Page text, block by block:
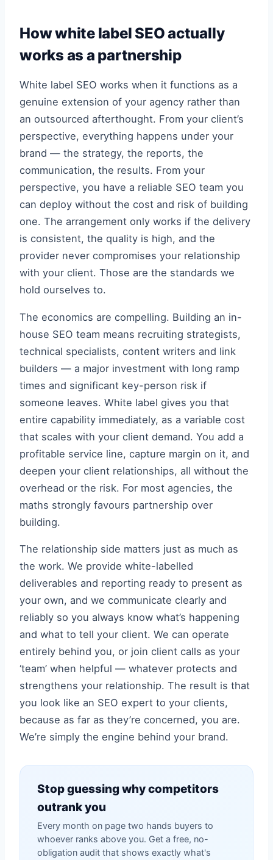
How white label SEO actually
works as a partnership
White label SEO works when it functions as a
genuine extension of your agency rather than
an outsourced afterthought. From your client’s
perspective, everything happens under your
brand — the strategy, the reports, the
communication, the results. From your
perspective, you have a reliable SEO team you
can deploy without the cost and risk of building
one. The arrangement only works if the delivery
is consistent, the quality is high, and the
provider never compromises your relationship
with your client. Those are the standards we
hold ourselves to.
The economics are compelling. Building an in-
house SEO team means recruiting strategists,
technical specialists, content writers and link
builders — a major investment with long ramp
times and significant key-person risk if
someone leaves. White label gives you that
entire capability immediately, as a variable cost
that scales with your client demand. You add a
profitable service line, capture margin on it, and
deepen your client relationships, all without the
overhead or the risk. For most agencies, the
maths strongly favours partnership over
building.
The relationship side matters just as much as
the work. We provide white-labelled
deliverables and reporting ready to present as
your own, and we communicate clearly and
reliably so you always know what’s happening
and what to tell your client. We can operate
entirely behind you, or join client calls as your
‘team’ when helpful — whatever protects and
strengthens your relationship. The result is that
you look like an SEO expert to your clients,
because as far as they’re concerned, you are.
We’re simply the engine behind your brand.
Stop guessing why competitors
outrank you
Every month on page two hands buyers to
whoever ranks above you. Get a free, no-
obligation audit that shows exactly what's